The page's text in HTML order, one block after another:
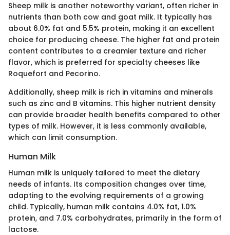
Sheep milk is another noteworthy variant, often richer in
nutrients than both cow and goat milk. It typically has
about 6.0% fat and 5.5% protein, making it an excellent
choice for producing cheese. The higher fat and protein
content contributes to a creamier texture and richer
flavor, which is preferred for specialty cheeses like
Roquefort and Pecorino.
Additionally, sheep milk is rich in vitamins and minerals
such as zinc and B vitamins. This higher nutrient density
can provide broader health benefits compared to other
types of milk. However, it is less commonly available,
which can limit consumption.
Human Milk
Human milk is uniquely tailored to meet the dietary
needs of infants. Its composition changes over time,
adapting to the evolving requirements of a growing
child. Typically, human milk contains 4.0% fat, 1.0%
protein, and 7.0% carbohydrates, primarily in the form of
lactose.